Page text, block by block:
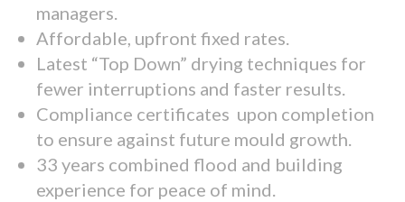
managers.
Affordable, upfront fixed rates.
Latest “Top Down” drying techniques for
fewer interruptions and faster results.
Compliance certificates upon completion
to ensure against future mould growth.
33 years combined flood and building
experience for peace of mind.